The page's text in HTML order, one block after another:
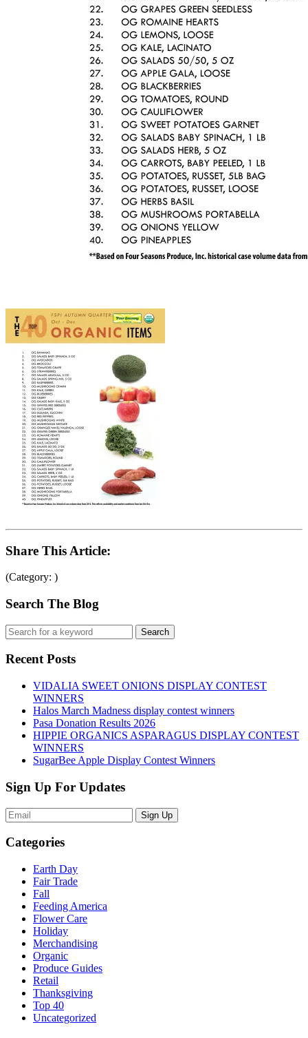
Share This Article:
(Category: )
Search The Blog
Recent Posts
VIDALIA SWEET ONIONS DISPLAY CONTEST
WINNERS
Halos March Madness display contest winners
Pasa Donation Results 2026
HIPPIE ORGANICS ASPARAGUS DISPLAY CONTEST
WINNERS
SugarBee Apple Display Contest Winners
Sign Up For Updates
Sign Up
Categories
Earth Day
Fair Trade
Fall
Feeding America
Flower Care
Holiday
Merchandising
Organic
Produce Guides
Retail
Thanksgiving
Top 40
Uncategorized